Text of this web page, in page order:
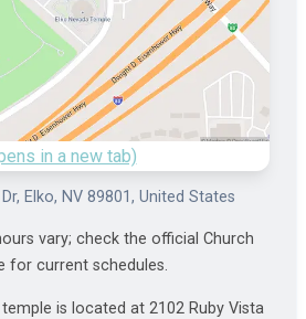
in a new tab)
Elko, NV 89801, United States
vary; check the official Church
for current schedules.
is located at 2102 Ruby Vista